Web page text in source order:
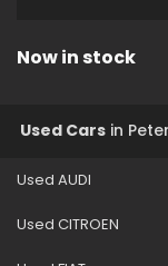
Now in stock
Used Cars in
Used AUDI
Used CITROEN